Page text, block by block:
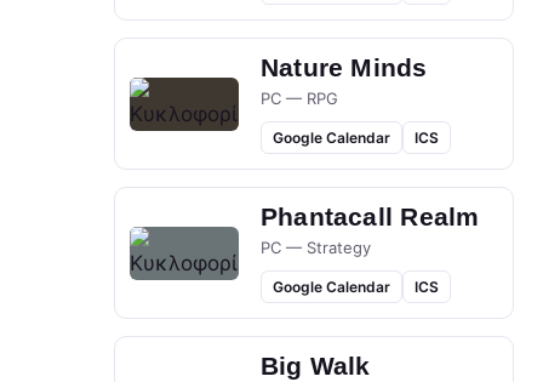
Nature Minds
PC — RPG
Google Calendar ICS
Phantacall Realm
PC — Strategy
Google Calendar ICS
Big Walk